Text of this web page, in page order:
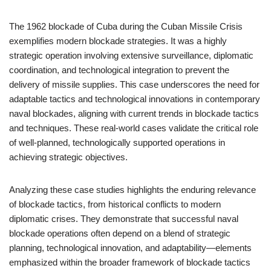
The 1962 blockade of Cuba during the Cuban Missile Crisis
exemplifies modern blockade strategies. It was a highly
strategic operation involving extensive surveillance, diplomatic
coordination, and technological integration to prevent the
delivery of missile supplies. This case underscores the need for
adaptable tactics and technological innovations in contemporary
naval blockades, aligning with current trends in blockade tactics
and techniques. These real-world cases validate the critical role
of well-planned, technologically supported operations in
achieving strategic objectives.
Analyzing these case studies highlights the enduring relevance
of blockade tactics, from historical conflicts to modern
diplomatic crises. They demonstrate that successful naval
blockade operations often depend on a blend of strategic
planning, technological innovation, and adaptability—elements
emphasized within the broader framework of blockade tactics